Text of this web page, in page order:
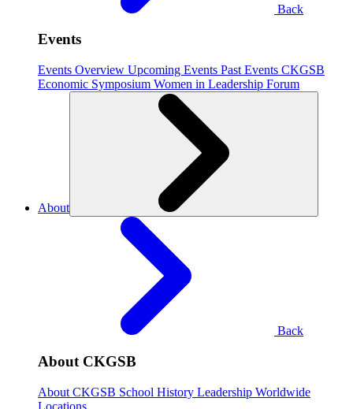
Back
Events
Events Overview Upcoming Events Past Events CKGSB
Economic Symposium Women in Leadership Forum
About
Back
About CKGSB
About CKGSB School History Leadership Worldwide
Locations